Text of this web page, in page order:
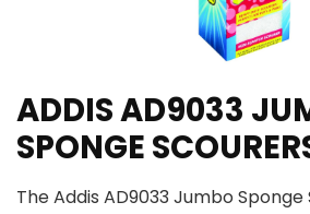
ADDIS AD9033
SPONGE
The Addis AD9033 Jumbo